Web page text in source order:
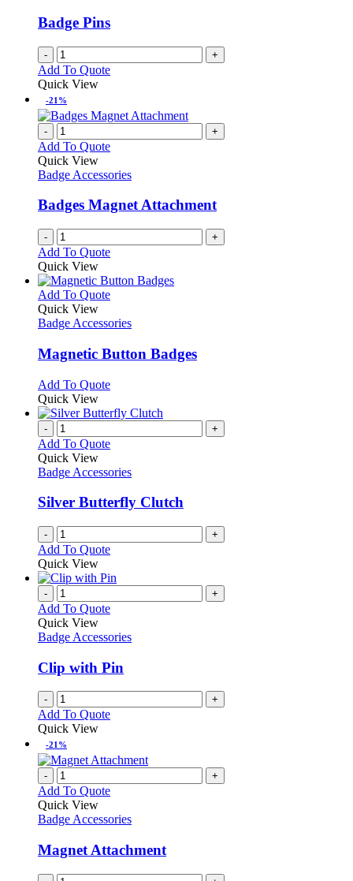
Badge Pins
- +
Add To Quote
Quick View
-21%
- +
Add To Quote
Quick View
Badge Accessories
Badges Magnet Attachment
- +
Add To Quote
Quick View
Add To QuoteThis
has
variants.
The
may
be
chosen
on
the
page
Quick View
Badge Accessories
Magnetic Button Badges
Add To QuoteThis
has
variants.
options
be
chosen
on
the
product
Quick View
- +
Add To Quote
Quick View
Badge Accessories
Silver Butterfly Clutch
- +
Add To Quote
Quick View
- +
Add To Quote
Quick View
Badge Accessories
Clip with Pin
- +
Add To Quote
Quick View
-21%
- +
Add To Quote
Quick View
Badge Accessories
Magnet Attachment